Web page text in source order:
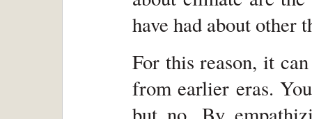
have had about other
For this reason, it
from earlier eras.